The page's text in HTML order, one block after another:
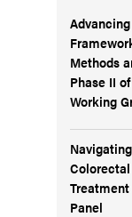
Methods
Phase II
Working
Panel